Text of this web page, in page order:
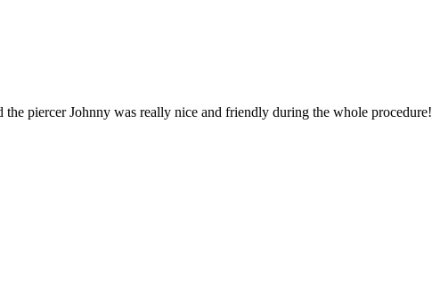
piercer Johnny was really nice and friendly during the whole procedure!